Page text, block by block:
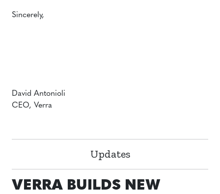
Sincerely,
David Antonioli
CEO, Verra
Updates
VERRA BUILDS NEW